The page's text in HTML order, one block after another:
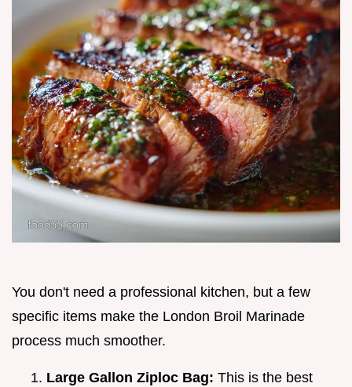
You don't need a professional kitchen, but a few
specific items make the London Broil Marinade
process much smoother.
Large Gallon Ziploc Bag: This is the best